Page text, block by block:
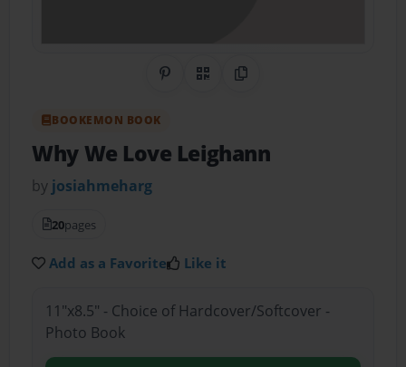
Share on Pinterest
QR CodeCopy Link
BOOKEMON BOOK
Why We Love Leighann
by josiahmeharg
20pages
Add as a Favorite Like it
11"x8.5" - Choice of Hardcover/Softcover -
Photo Book